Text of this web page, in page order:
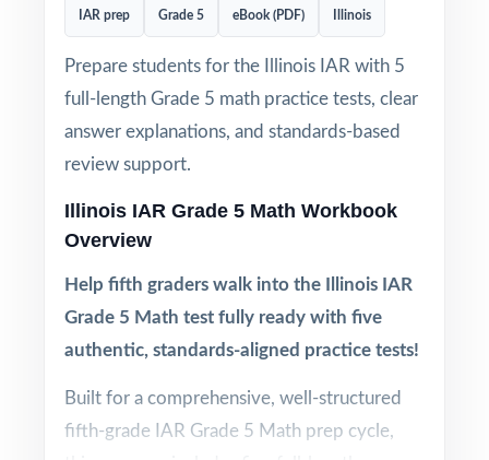
IAR prep Grade 5 eBook (PDF) Illinois
Prepare students for the Illinois IAR with 5
full-length Grade 5 math practice tests, clear
answer explanations, and standards-based
review support.
Illinois IAR Grade 5 Math Workbook
Overview
Help fifth graders walk into the Illinois IAR
Grade 5 Math test fully ready with five
authentic, standards-aligned practice tests!
Built for a comprehensive, well-structured
fifth-grade IAR Grade 5 Math prep cycle,